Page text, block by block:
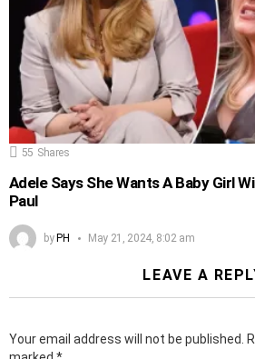
55 Shares
Adele Says She Wants A Baby Girl
Paul
byPH May 21, 2024, 8:02 am
LEAVE A
Your email address will not be published.